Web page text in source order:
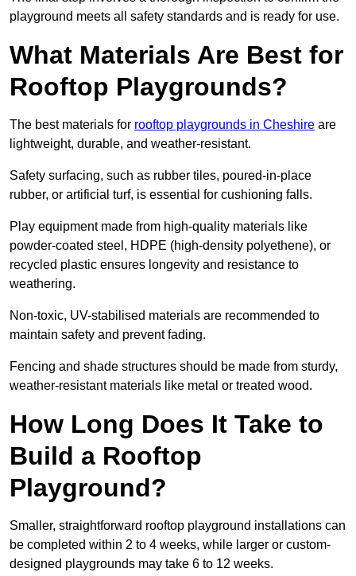
playground meets all safety standards and is ready for use.
What Materials Are Best for
Rooftop Playgrounds?
The best materials for rooftop playgrounds in Cheshire are
lightweight, durable, and weather-resistant.
Safety surfacing, such as rubber tiles, poured-in-place
rubber, or artificial turf, is essential for cushioning falls.
Play equipment made from high-quality materials like
powder-coated steel, HDPE (high-density polyethene), or
recycled plastic ensures longevity and resistance to
weathering.
Non-toxic, UV-stabilised materials are recommended to
maintain safety and prevent fading.
Fencing and shade structures should be made from sturdy,
weather-resistant materials like metal or treated wood.
How Long Does It Take to
Build a Rooftop
Playground?
Smaller, straightforward rooftop playground installations can
be completed within 2 to 4 weeks, while larger or custom-
designed playgrounds may take 6 to 12 weeks.